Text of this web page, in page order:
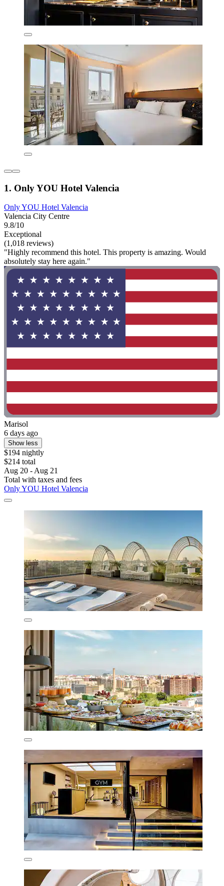
1. Only YOU Hotel Valencia
Only YOU Hotel Valencia
Valencia City Centre
9.8/10
Exceptional
(1,018 reviews)
"Highly recommend this hotel. This property is amazing. Would
absolutely stay here again."
Marisol
6 days ago
Show less
$194 nightly
$214 total
Aug 20 - Aug 21
Total with taxes and fees
Only YOU Hotel Valencia